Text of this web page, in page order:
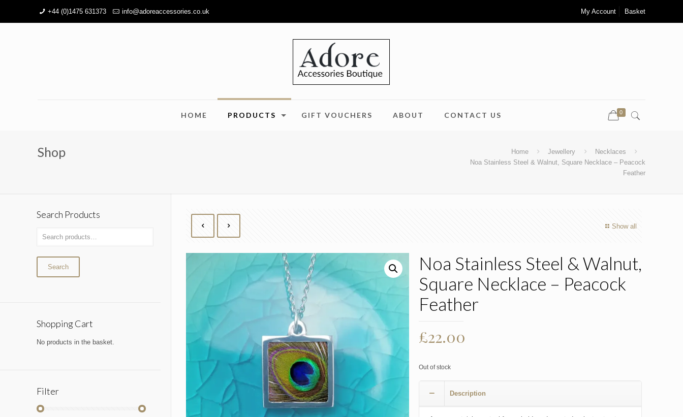
+44 (0)1475 631373 info@adoreaccessories.co.uk My Account Basket
HOME PRODUCTS GIFT VOUCHERS ABOUT CONTACT US 0
Shop Home Jewellery
Necklaces
Noa Stainless Steel & Walnut, Square Necklace – Peacock
Feather
Show all
Noa Stainless Steel & Walnut,
Square Necklace – Peacock
Feather
£22.00
Out of stock
Description
Search Products
Search
Shopping Cart
No products in the basket.
Filter